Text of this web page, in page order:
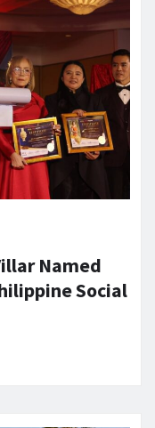
Named
Social